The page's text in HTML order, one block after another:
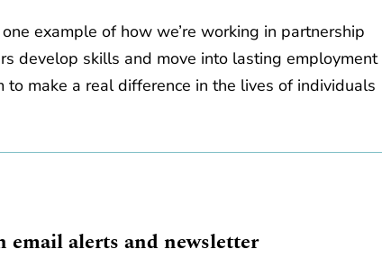
example of how we’re working in partnership
develop skills and move into lasting employment
make a real difference in the lives of individuals
alerts and newsletter